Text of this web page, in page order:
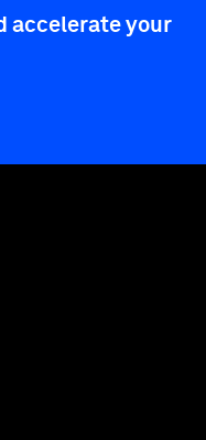
accelerate your